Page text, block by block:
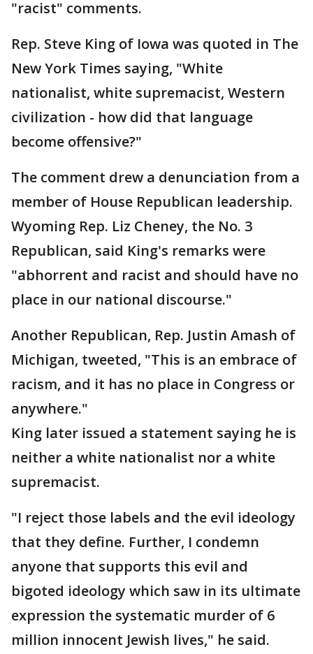
"racist" comments.
Rep. Steve King of Iowa was quoted in The
New York Times saying, "White
nationalist, white supremacist, Western
civilization - how did that language
become offensive?"
The comment drew a denunciation from a
member of House Republican leadership.
Wyoming Rep. Liz Cheney, the No. 3
Republican, said King's remarks were
"abhorrent and racist and should have no
place in our national discourse."
Another Republican, Rep. Justin Amash of
Michigan, tweeted, "This is an embrace of
racism, and it has no place in Congress or
anywhere."
King later issued a statement saying he is
neither a white nationalist nor a white
supremacist.
"I reject those labels and the evil ideology
that they define. Further, I condemn
anyone that supports this evil and
bigoted ideology which saw in its ultimate
expression the systematic murder of 6
million innocent Jewish lives," he said.